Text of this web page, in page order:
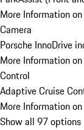
More Information
Camera
Porsche InnoDrive
More Information
Control
Adaptive Cruise
More Information
Show all 97 options